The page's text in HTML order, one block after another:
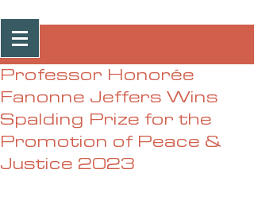
Post
Professor Honorée
Fanonne Jeffers Wins
Spalding Prize for the
Promotion of Peace &
Justice 2023